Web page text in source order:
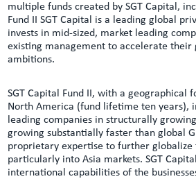
multiple funds created by SGT Capital,
Fund II SGT Capital is a leading global
invests in mid-sized, market leading
existing management to accelerate their
ambitions.
SGT Capital Fund II, with a geographical
North America (fund lifetime ten years),
leading companies in structurally
growing substantially faster than global
proprietary expertise to further globalize
particularly into Asia markets. SGT
international capabilities of the